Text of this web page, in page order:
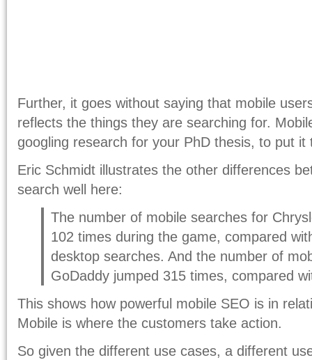
Further, it goes without saying that mobile
reflects the things they are searching for.
googling research for your PhD thesis, to put it
Eric Schmidt illustrates the other differences
search well here:
The number of mobile searches for
102 times during the game, compared
desktop searches. And the number of
GoDaddy jumped 315 times, compared
This shows how powerful mobile SEO is in
Mobile is where the customers take action.
So given the different use cases, a different